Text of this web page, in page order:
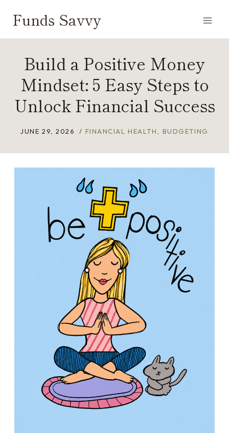
content
Funds Savvy
Build a Positive Money
Mindset: 5 Easy Steps to
Unlock Financial Success
JUNE 29, 2026 FINANCIAL HEALTH BUDGETING